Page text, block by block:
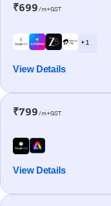
₹699/m+GST
+ 1
View Details
₹799/m+GST
View Details